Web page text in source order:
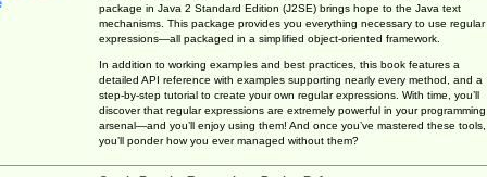
package in Java 2 Standard Edition (J2SE) brings hope to the Java text
mechanisms. This package provides you everything necessary to use regular
expressions—all packaged in a simplified object-oriented framework.
In addition to working examples and best practices, this book features a
detailed API reference with examples supporting nearly every method, and a
step-by-step tutorial to create your own regular expressions. With time, you’ll
discover that regular expressions are extremely powerful in your programming
arsenal—and you’ll enjoy using them! And once you’ve mastered these tools,
you’ll ponder how you ever managed without them?